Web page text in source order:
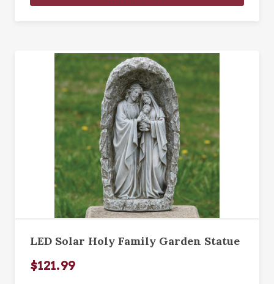
LED Solar Holy Family Garden Statue
$121.99